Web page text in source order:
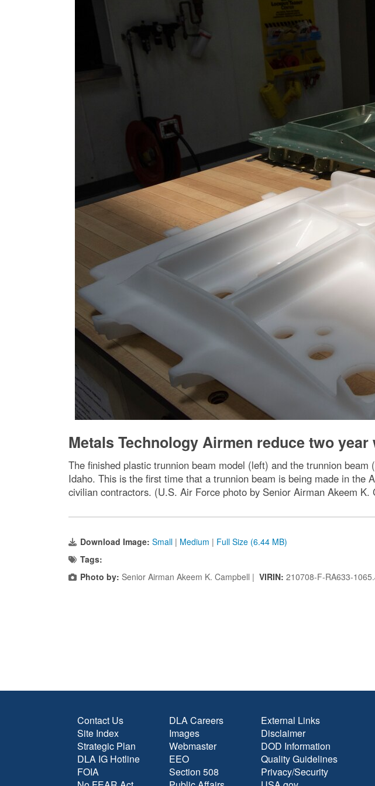
Metals Technology Airmen reduce two
The finished plastic trunnion beam model (left) and the trunnion
Idaho. This is the first time that a trunnion beam is being made in the
civilian contractors. (U.S. Air Force photo by Senior Airman Akeem K.
Download Image: Small | Medium | Full Size (6.44 MB)
Tags:
Photo by: Senior Airman Akeem K. Campbell | VIRIN: 210708-F-RA633-
Contact Us
Site Index
Strategic Plan
DLA IG Hotline
FOIA
DLA Careers
Images
Webmaster
EEO
Section 508
External Links
Disclaimer
DOD Information
Quality Guidelines
Privacy/Security